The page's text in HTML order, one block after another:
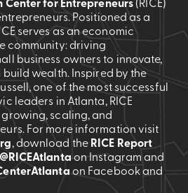
Center for Entrepreneurs (RICE)
Positioned as a
serves as an economic
community: driving
business owners to innovate,
wealth. Inspired by the
one of the most successful
leaders in Atlanta, RICE
scaling, and
For more information visit
, download the RICE Report
@RICEAtlantaon Instagram and
on Facebook and